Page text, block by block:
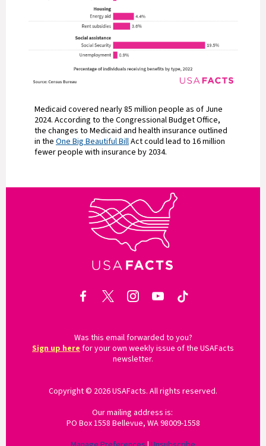
Medicaid covered nearly 85 million people as of June
2024. According to the Congressional Budget Office,
the changes to Medicaid and health insurance outlined
in the One Big Beautiful BillAct could lead to 16 million
fewer people with insurance by 2034.
Was this email forwarded to you?
Sign up herefor your own weekly issue of the USAFacts
newsletter.
Copyright © 2026 USAFacts. All rights reserved.
Our mailing address is:
PO Box 1558 Bellevue, WA 98009-1558